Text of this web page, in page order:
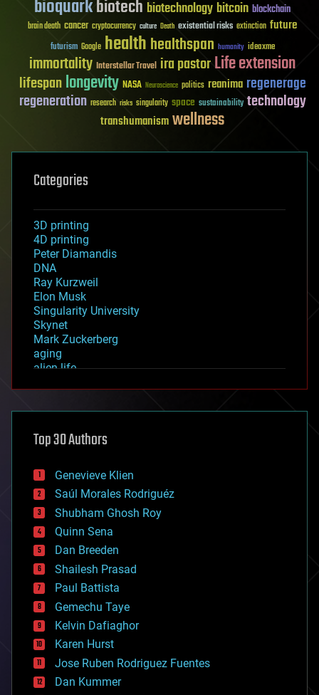
bioquarkbiotech biotechnology bitcoin blockchain
brain death cancer cryptocurrency culture Death existential risks extinction future
futurism Google healthhealthspan humanity ideaxme
immortality Interstellar Travel ira pastorLife extension
lifespanlongevity NASA Neuroscience politics reanima regenerage
regeneration research risks singularity space sustainability technology
transhumanismwellness
Categories
3D printing
4D printing
Peter Diamandis
DNA
Ray Kurzweil
Elon Musk
Singularity University
Skynet
Mark Zuckerberg
aging
alien life
asteroid/comet impacts
augmented reality
bees
big data
bioengineering
biological
bionic
bioprinting
biotech/medical
bitcoin
blockchains
business
chemistry
climatology
complex systems
computing
cosmology
counterterrorism
Top 30 Authors
Genevieve Klien
Saúl Morales Rodriguéz
Shubham Ghosh Roy
Quinn Sena
Dan Breeden
Shailesh Prasad
Paul Battista
Gemechu Taye
Kelvin Dafiaghor
Karen Hurst
Jose Ruben Rodriguez Fuentes
Dan Kummer